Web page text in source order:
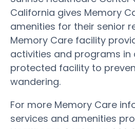
California gives Memory
amenities for their senior
Memory Care facility
activities and programs in
protected facility to
wandering.
For more Memory Care
services and amenities